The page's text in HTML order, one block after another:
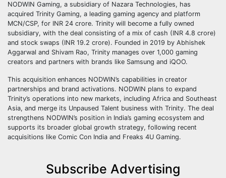
NODWIN Gaming, a subsidiary of Nazara Technologies, has
acquired Trinity Gaming, a leading gaming agency and platform
MCN/CSP, for INR 24 crore. Trinity will become a fully owned
subsidiary, with the deal consisting of a mix of cash (INR 4.8 crore)
and stock swaps (INR 19.2 crore). Founded in 2019 by Abhishek
Aggarwal and Shivam Rao, Trinity manages over 1,000 gaming
creators and partners with brands like Samsung and iQOO.
This acquisition enhances NODWIN’s capabilities in creator
partnerships and brand activations. NODWIN plans to expand
Trinity’s operations into new markets, including Africa and Southeast
Asia, and merge its Unpaused Talent business with Trinity. The deal
strengthens NODWIN’s position in India’s gaming ecosystem and
supports its broader global growth strategy, following recent
acquisitions like Comic Con India and Freaks 4U Gaming.
Subscribe Advertising